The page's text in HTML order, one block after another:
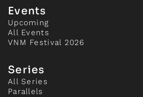
Events
Upcoming
All Events
VNM Festival 2026
Series
All Series
Parallels